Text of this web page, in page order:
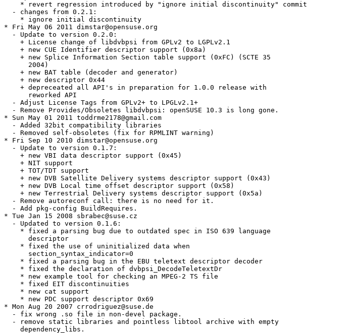
    * revert regression introduced by "ignore initial discontinuity" commit
  - changes from 0.2.1:
    * ignore initial discontinuity
* Fri May 06 2011 dimstar@opensuse.org
  - Update to version 0.2.0:
    + License change of libdvbpsi from GPLv2 to LGPLv2.1
    + new CUE Identifier descriptor support (0x8a)
    + new Splice Information Section table support (0xFC) (SCTE 35
      2004)
    + new BAT table (decoder and generator)
    + new descriptor 0x44
    + depreceated all API's in preparation for 1.0.0 release with
      reworked API
  - Adjust License Tags from GPLv2+ to LPGLv2.1+
  - Remove Provides/Obsoletes libdvbpsi: openSUSE 10.3 is long gone.
* Sun May 01 2011 toddrme2178@gmail.com
  - Added 32bit compatibility libraries
  - Removed self-obsoletes (fix for RPMLINT warning)
* Fri Sep 10 2010 dimstar@opensuse.org
  - Update to version 0.1.7:
    + new VBI data descriptor support (0x45)
    + NIT support
    + TOT/TDT support
    + new DVB Satellite Delivery systems descriptor support (0x43)
    + new DVB Local time offset descriptor support (0x58)
    + new Terrestrial Delivery systems descriptor support (0x5a)
  - Remove autoreconf call: there is no need for it.
  - Add pkg-config BuildRequires.
* Tue Jan 15 2008 sbrabec@suse.cz
  - Updated to version 0.1.6:
    * fixed a parsing bug due to outdated spec in ISO 639 language
      descriptor
    * fixed the use of uninitialized data when
      section_syntax_indicator=0
    * fixed a parsing bug in the EBU teletext descriptor decoder
    * fixed the declaration of dvbpsi_DecodeTeletextDr
    * new example tool for checking an MPEG-2 TS file
    * fixed EIT discontinuities
    * new cat support
    * new PDC support descriptor 0x69
* Mon Aug 20 2007 crrodriguez@suse.de
  - fix wrong .so file in non-devel package.
  - remove static libraries and pointless libtool archive with empty
    dependency_libs.